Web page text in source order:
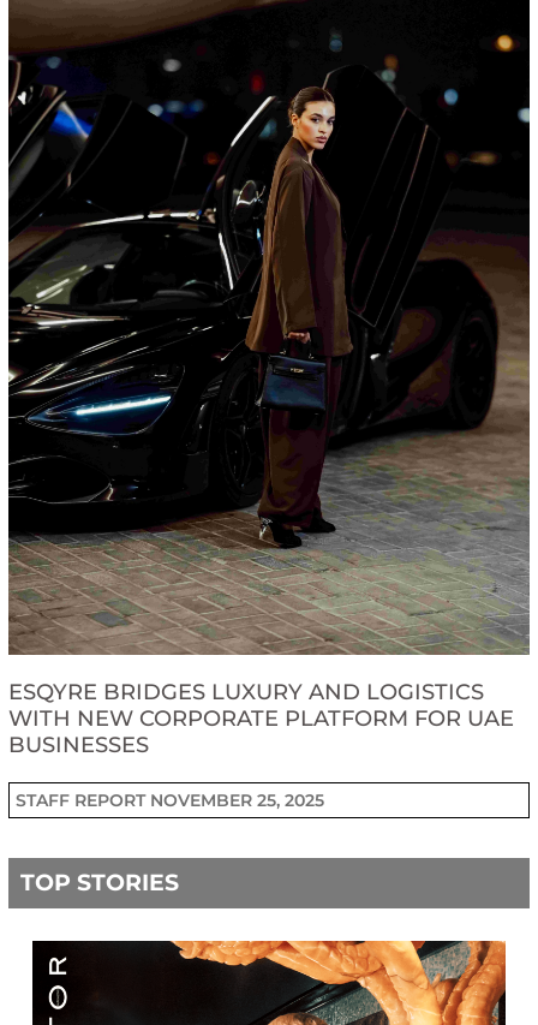
ESQYRE BRIDGES LUXURY AND LOGISTICS
WITH NEW CORPORATE PLATFORM FOR UAE
BUSINESSES
STAFF REPORT NOVEMBER 25, 2025
TOP STORIES